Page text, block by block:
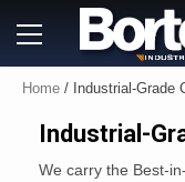
Primary
Menu
Home / Industrial-Grade
Industrial-
We carry the Best-